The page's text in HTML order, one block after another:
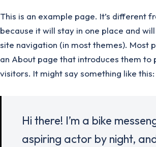
This is an example page. It’s different
because it will stay in one place and
site navigation (in most themes). Most
an About page that introduces them to
visitors. It might say something like this:
Hi there! I’m a bike
aspiring actor by night,